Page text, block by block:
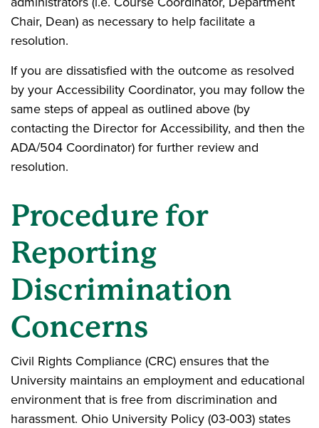
Chair, Dean) as necessary to help facilitate a
resolution.
If you are dissatisfied with the outcome as resolved
by your Accessibility Coordinator, you may follow the
same steps of appeal as outlined above (by
contacting the Director for Accessibility, and then the
ADA/504 Coordinator) for further review and
resolution.
Procedure for
Reporting
Discrimination
Concerns
Civil Rights Compliance (CRC) ensures that the
University maintains an employment and educational
environment that is free from discrimination and
harassment. Ohio University Policy (03-003) states